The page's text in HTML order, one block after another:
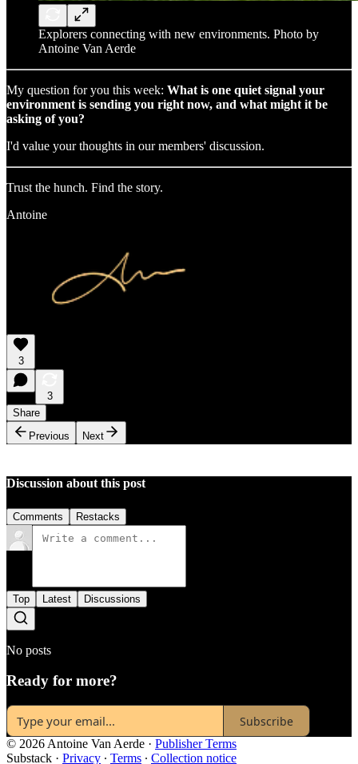
Explorers connecting with new environments. Photo by
Antoine Van Aerde
My question for you this week: What is one quiet signal your
environment is sending you right now, and what might it be
asking of you?
I'd value your thoughts in our members' discussion.
Trust the hunch. Find the story.
Antoine
3
3
Share
Previous
Next
Discussion about this post
Comments Restacks
Top Latest Discussions
No posts
Ready for more?
Subscribe
© 2026 Antoine Van Aerde · Publisher Terms
Substack · Privacy ∙ Terms ∙ Collection notice